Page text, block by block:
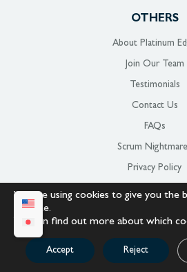
OTHERS
About Platinum
Join Our Team
Testimonials
Contact Us
FAQs
Scrum
Privacy Policy
Terms Of Use
CONNECT
We are using cookies to give you the
website.
You can find out more about which
Accept Reject